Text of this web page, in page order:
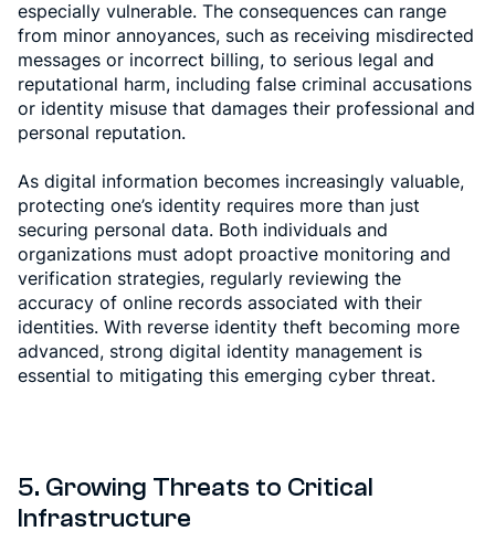
especially vulnerable. The consequences can range
from minor annoyances, such as receiving misdirected
messages or incorrect billing, to serious legal and
reputational harm, including false criminal accusations
or identity misuse that damages their professional and
personal reputation.
As digital information becomes increasingly valuable,
protecting one’s identity requires more than just
securing personal data. Both individuals and
organizations must adopt proactive monitoring and
verification strategies, regularly reviewing the
accuracy of online records associated with their
identities. With reverse identity theft becoming more
advanced, strong digital identity management is
essential to mitigating this emerging cyber threat.
5. Growing Threats to Critical
Infrastructure